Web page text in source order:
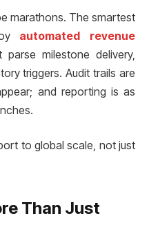
marathons. The smartest
automated revenue
parse milestone delivery,
triggers. Audit trails are
and reporting is as
to global scale, not just
Than Just